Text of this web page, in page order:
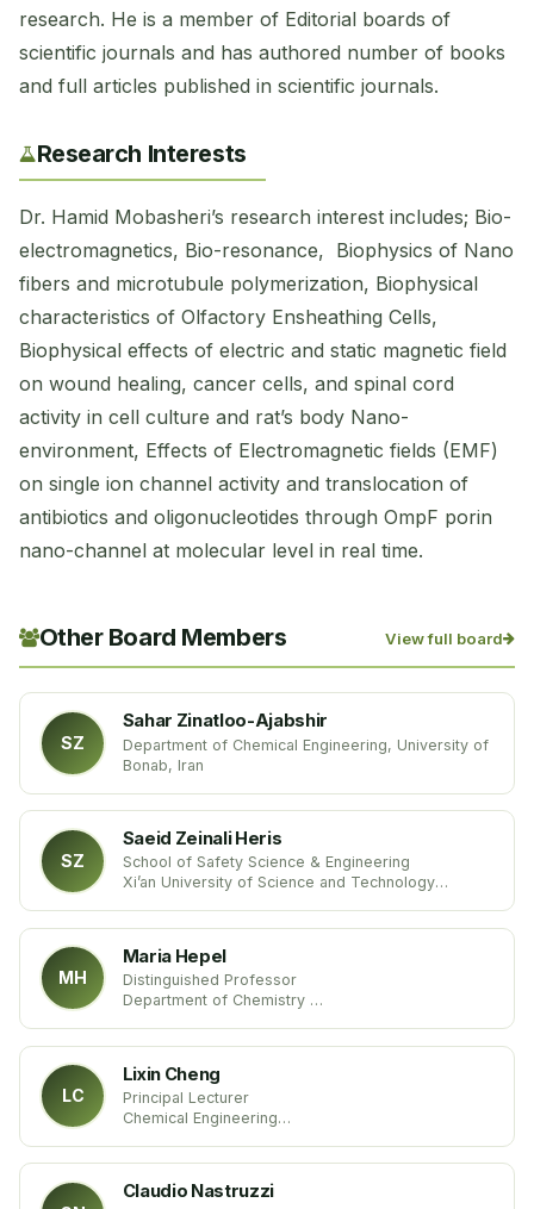
research. He is a member of Editorial boards of
scientific journals and has authored ​number of books
and full articles published in scientific journals.
Research Interests
Dr. Hamid Mobasheri’s research interest includes; Bio-
electromagnetics, Bio-resonance, Biophysics of Nano
fibers and microtubule polymerization, Biophysical
characteristics of Olfactory Ensheathing Cells,
Biophysical effects of electric and static magnetic field
on wound healing, cancer cells, and spinal cord
activity in cell culture and rat’s body Nano-
environment, Effects of Electromagnetic fields (EMF)
on single ion channel activity and translocation of
antibiotics and oligonucleotides through OmpF porin
nano-channel at molecular level in real time.
Other Board Members View full board
SZ
Sahar Zinatloo-Ajabshir
Department of Chemical Engineering, University of
Bonab, Iran
SZ
Saeid Zeinali Heris
School of Safety Science & Engineering
Xi’an University of Science and Technology
MH
Maria Hepel
Distinguished Professor
Department of Chemistry
LC
Lixin Cheng
Principal Lecturer
Chemical Engineering
Claudio Nastruzzi